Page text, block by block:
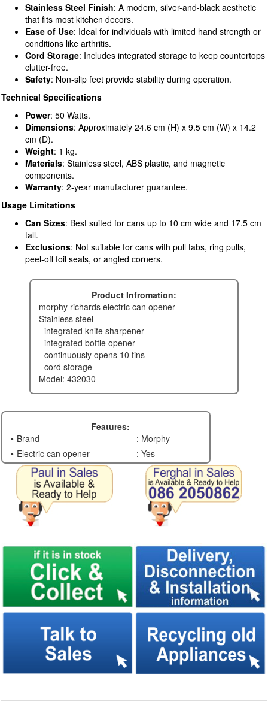
Stainless Steel Finish: A modern, silver-and-black aesthetic
that fits most kitchen decors.
Ease of Use: Ideal for individuals with limited hand strength or
conditions like arthritis.
Cord Storage: Includes integrated storage to keep countertops
clutter-free.
Safety: Non-slip feet provide stability during operation.
Technical Specifications
Power: 50 Watts.
Dimensions: Approximately 24.6 cm (H) x 9.5 cm (W) x 14.2
cm (D).
Weight: 1 kg.
Materials: Stainless steel, ABS plastic, and magnetic
components.
Warranty: 2-year manufacturer guarantee.
Usage Limitations
Can Sizes: Best suited for cans up to 10 cm wide and 17.5 cm
tall.
Exclusions: Not suitable for cans with pull tabs, ring pulls,
peel-off foil seals, or angled corners.
Product Infromation:
morphy richards electric can opener
stainless steel
- integrated knife sharpener
- integrated bottle opener
- continuously opens 10 tins
- cord storage
model: 432030
Features:
Brand
: Morphy
Electric can opener
: Yes